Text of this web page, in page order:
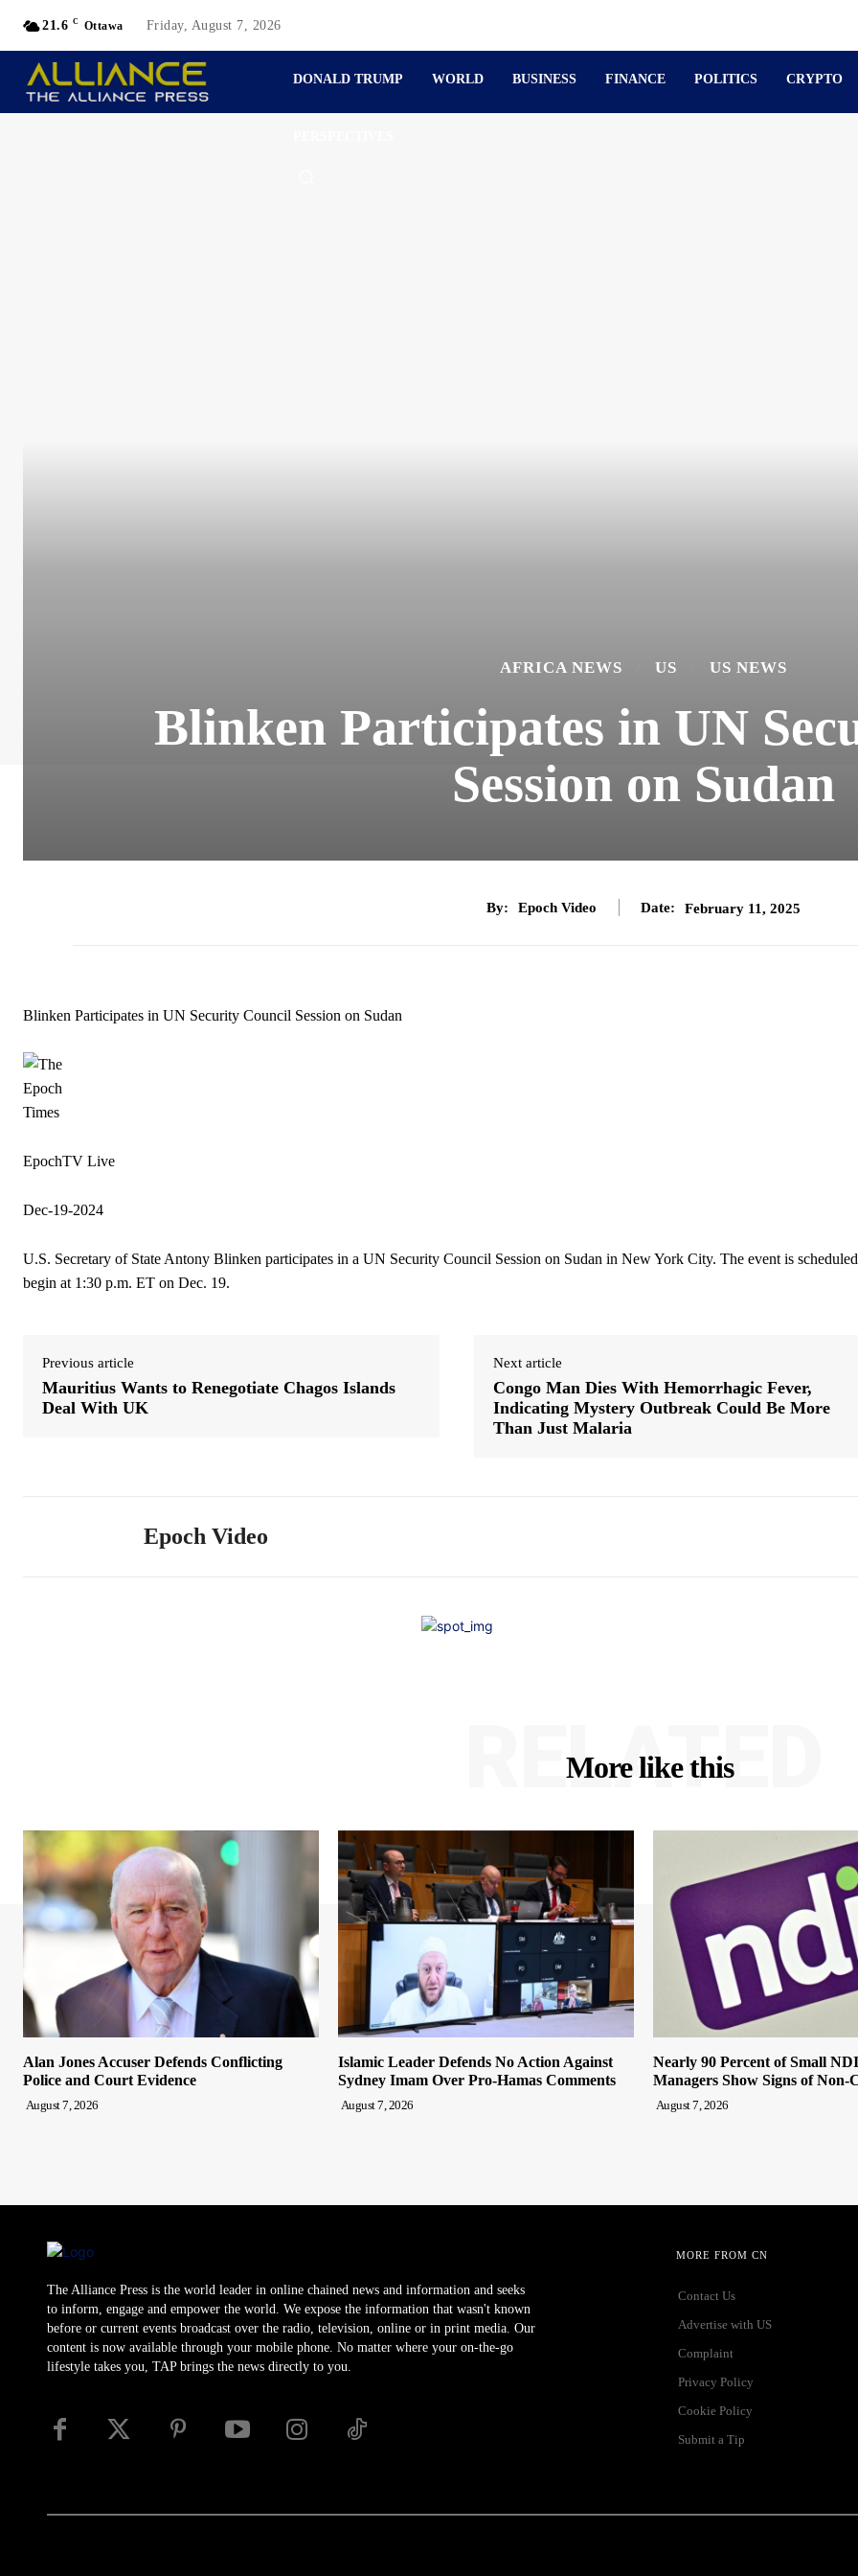
21.6 C Ottawa Friday, August 7, 2026
DONALD TRUMP WORLD BUSINESS FINANCE POLITICS CRYPTO
AFRICA NEWS US US NEWS
Blinken Participates in UN
Session on Sudan
By: Epoch Video Date: February 11, 2025
Blinken Participates in UN Security Council Session on Sudan
EpochTV Live
Dec-19-2024
U.S. Secretary of State Antony Blinken participates in a UN Security Council Session on Sudan in New York City. The event is
begin at 1:30 p.m. ET on Dec. 19.
Previous article
Mauritius Wants to Renegotiate Chagos Islands
Deal With UK
Next article
Congo Man Dies With Hemorrhagic Fever,
Indicating Mystery Outbreak Could Be More
Than Just Malaria
Epoch Video
More like this
RELATED
Alan Jones Accuser Defends Conflicting
Police and Court Evidence
August 7, 2026
Islamic Leader Defends No Action Against
Sydney Imam Over Pro-Hamas Comments
August 7, 2026
Nearly 90 Percent of Small
Managers Show Signs of Non-
August 7, 2026
The Alliance Press is the world leader in online chained news and information and seeks
to inform, engage and empower the world. We expose the information that wasn't known
before or current events broadcast over the radio, television, online or in print media. Our
content is now available through your mobile phone. No matter where your on-the-go
lifestyle takes you, TAP brings the news directly to you.
MORE FROM CN
Contact Us
Advertise with US
Complaint
Privacy Policy
Cookie Policy
Submit a Tip